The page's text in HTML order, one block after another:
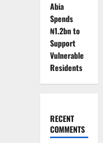
Abia
Spends
₦1.2bn to
Support
Vulnerable
Residents
RECENT
COMMENTS